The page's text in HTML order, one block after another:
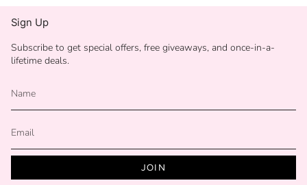
Sign Up
Subscribe to get special offers, free giveaways, and once-in-a-
lifetime deals.
JOIN